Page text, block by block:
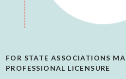
FOR STATE ASSOCIATIONS
PROFESSIONAL LICENSURE